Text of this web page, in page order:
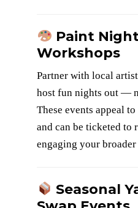
Paint
Workshops
Partner with local
host fun nights out —
These events appeal
and can be ticketed to
engaging your
Seasonal